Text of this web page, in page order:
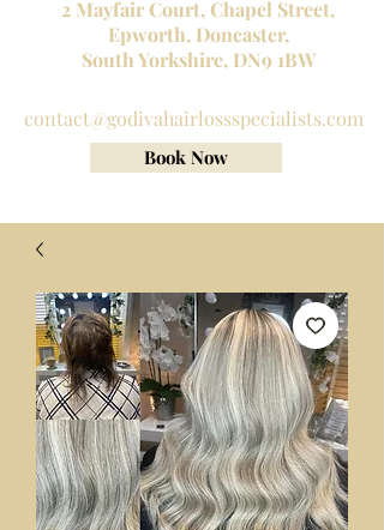
2 Mayfair Court, Chapel Street,
Epworth, Doncaster,
South Yorkshire, DN9 1BW
contact@godivahairlossspecialists.com
Book Now